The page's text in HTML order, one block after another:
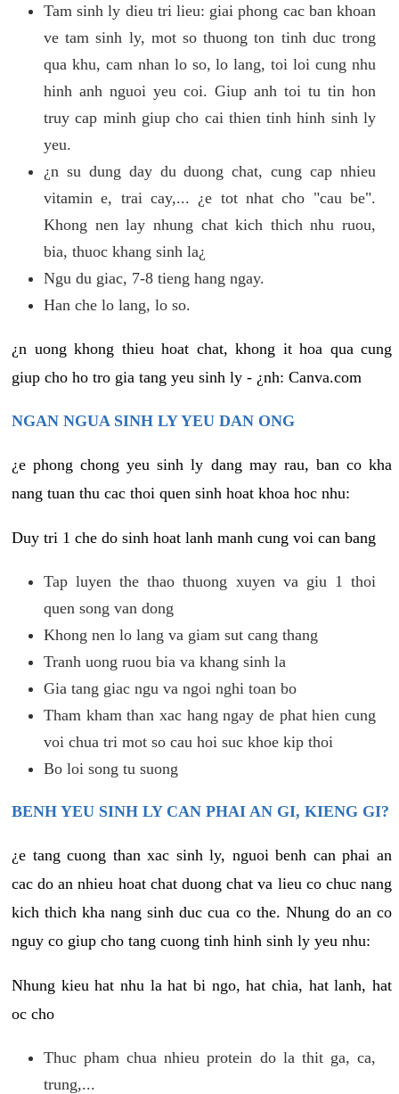
Tam sinh ly dieu tri lieu: giai phong cac ban khoan
ve tam sinh ly, mot so thuong ton tinh duc trong
qua khu, cam nhan lo so, lo lang, toi loi cung nhu
hinh anh nguoi yeu coi. Giup anh toi tu tin hon
truy cap minh giup cho cai thien tinh hinh sinh ly
yeu.
¿n su dung day du duong chat, cung cap nhieu
vitamin e, trai cay,... ¿e tot nhat cho "cau be".
Khong nen lay nhung chat kich thich nhu ruou,
bia, thuoc khang sinh la¿
Ngu du giac, 7-8 tieng hang ngay.
Han che lo lang, lo so.
¿n uong khong thieu hoat chat, khong it hoa qua cung
giup cho ho tro gia tang yeu sinh ly - ¿nh: Canva.com
NGAN NGUA SINH LY YEU DAN ONG
¿e phong chong yeu sinh ly dang may rau, ban co kha
nang tuan thu cac thoi quen sinh hoat khoa hoc nhu:
Duy tri 1 che do sinh hoat lanh manh cung voi can bang
Tap luyen the thao thuong xuyen va giu 1 thoi
quen song van dong
Khong nen lo lang va giam sut cang thang
Tranh uong ruou bia va khang sinh la
Gia tang giac ngu va ngoi nghi toan bo
Tham kham than xac hang ngay de phat hien cung
voi chua tri mot so cau hoi suc khoe kip thoi
Bo loi song tu suong
BENH YEU SINH LY CAN PHAI AN GI, KIENG GI?
¿e tang cuong than xac sinh ly, nguoi benh can phai an
cac do an nhieu hoat chat duong chat va lieu co chuc nang
kich thich kha nang sinh duc cua co the. Nhung do an co
nguy co giup cho tang cuong tinh hinh sinh ly yeu nhu:
Nhung kieu hat nhu la hat bi ngo, hat chia, hat lanh, hat
oc cho
Thuc pham chua nhieu protein do la thit ga, ca,
trung,...